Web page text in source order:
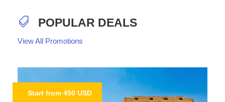
POPULAR DEALS
View All Promotions
Start from 450 USD